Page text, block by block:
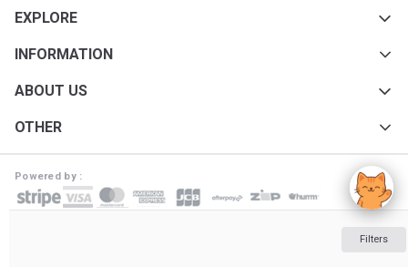
Filters
EXPLORE
INFORMATION
ABOUT US
OTHER
Powered by :